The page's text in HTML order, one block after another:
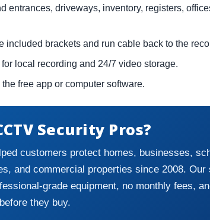
entrances, driveways, inventory, registers,
included brackets and run cable back to the
for local recording and 24/7 video storage.
the free app or computer software.
Security Pros?
customers protect homes, businesses,
and commercial properties since 2008.
grade equipment, no monthly fees,
they buy.